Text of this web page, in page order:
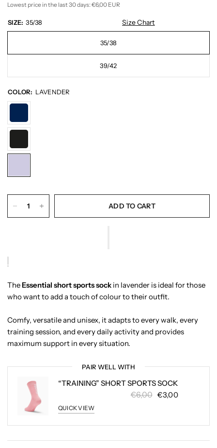
Lowest price in the last 30 days: €6,00 EUR
SIZE: 35/38 Size Chart
35/38
39/42
COLOR: LAVENDER
ADD TO CART
The Essential short sports sock in lavender is ideal for those
who want to add a touch of colour to their outfit.
Comfy, versatile and unisex, it adapts to every walk, every
training session, and every daily activity and provides
maximum support in every situation.
PAIR WELL WITH
“TRAINING” SHORT SPORTS SOCK
€3,00
€6,00
QUICK VIEW